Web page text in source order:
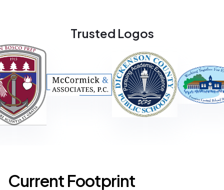
“JBAK's expertise in design and implementation put our
organization in a place to protect our people, assets and
information. They stayed true to their word of filling their
customer's needs by aligning the right resources and
established a partnership we trust!"
- Sean Delleman
Chief Operations Officer
Trusted Logos
Current Footprint